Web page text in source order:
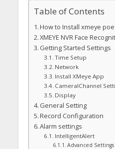
Table of Contents
How to Install xmeye
XMEYE NVR Face
Getting Started Settings
Time Setup
Network
Install XMeye App
CameralChannel
Display
General Setting
Record Configuration
Alarm settings
lntelligentAlert
Advanced